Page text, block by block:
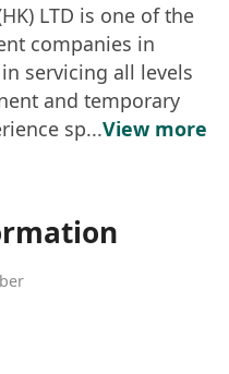
LTD is one of the
companies in
servicing all levels
and temporary
sp...View more